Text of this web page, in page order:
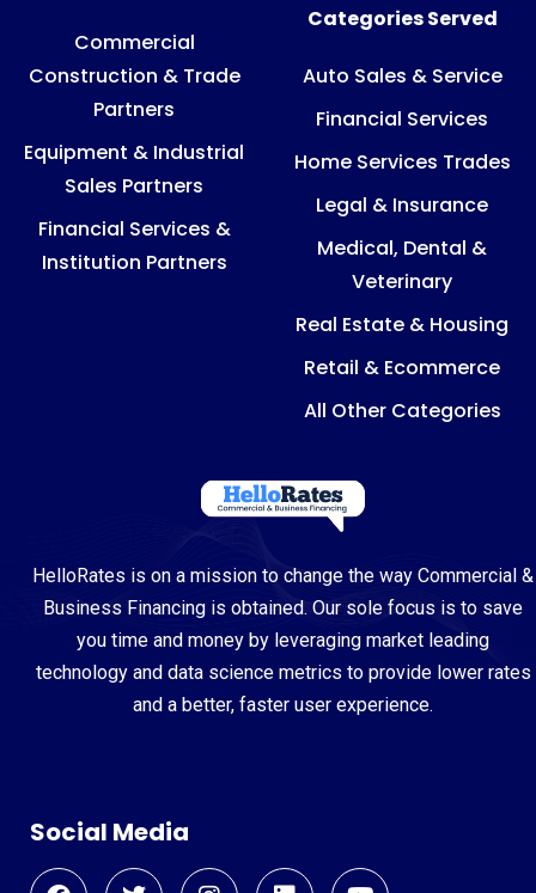
Commercial
Construction & Trade
Partners
Equipment & Industrial
Sales Partners
Financial Services &
Institution Partners
Categories Served
Auto Sales & Service
Financial Services
Home Services Trades
Legal & Insurance
Medical, Dental &
Veterinary
Real Estate & Housing
Retail & Ecommerce
All Other Categories
HelloRates is on a mission to change the way Commercial &
Business Financing is obtained. Our sole focus is to save
you time and money by leveraging market leading
technology and data science metrics to provide lower rates
and a better, faster user experience.
Social Media